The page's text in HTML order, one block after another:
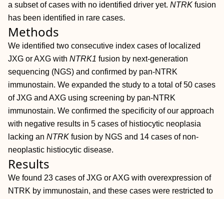
a subset of cases with no identified driver yet. NTRK fusion
has been identified in rare cases.
Methods
We identified two consecutive index cases of localized
JXG or AXG with NTRK1 fusion by next‐generation
sequencing (NGS) and confirmed by pan‐NTRK
immunostain. We expanded the study to a total of 50 cases
of JXG and AXG using screening by pan‐NTRK
immunostain. We confirmed the specificity of our approach
with negative results in 5 cases of histiocytic neoplasia
lacking an NTRK fusion by NGS and 14 cases of non‐
neoplastic histiocytic disease.
Results
We found 23 cases of JXG or AXG with overexpression of
NTRK by immunostain, and these cases were restricted to